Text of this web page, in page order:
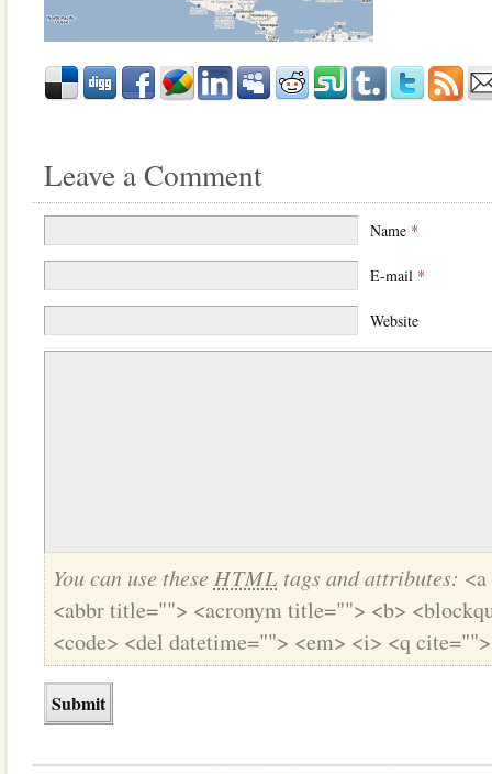
Leave a Comment
Name *
E-mail *
Website
You can use these HTML tags and attributes:
<abbr title=""> <acronym title=""> <b>
<code> <del datetime=""> <em> <i> <q